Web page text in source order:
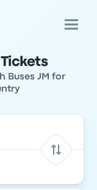
Tickets
Buses JM for